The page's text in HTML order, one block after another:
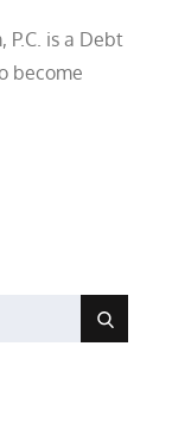
P.C. is a Debt
become